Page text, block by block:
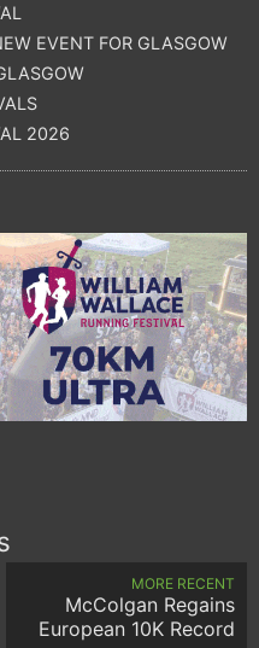
EVENT FOR GLASGOW
2026
MORE RECENT
McColgan Regains
European 10K Record